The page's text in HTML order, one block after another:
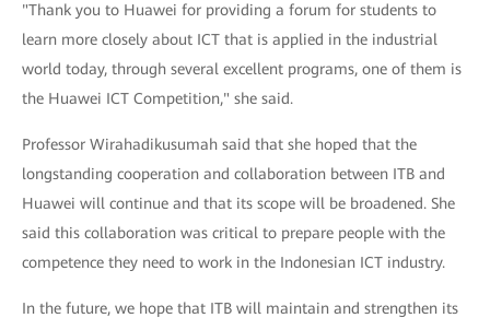
"Thank you to Huawei for providing a forum for students to
learn more closely about ICT that is applied in the industrial
world today, through several excellent programs, one of them is
the Huawei ICT Competition," she said.
Professor Wirahadikusumah said that she hoped that the
longstanding cooperation and collaboration between ITB and
Huawei will continue and that its scope will be broadened. She
said this collaboration was critical to prepare people with the
competence they need to work in the Indonesian ICT industry.
In the future, we hope that ITB will maintain and strengthen its